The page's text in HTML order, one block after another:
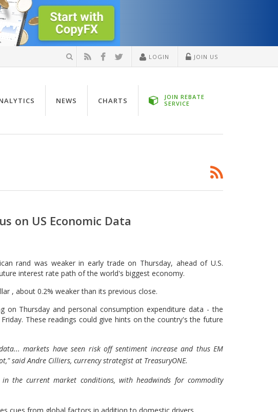
LOGIN JOIN US
NEWS CHARTS
JOIN REBATE
SERVICE
on US Economic Data
rand was weaker in early trade on Thursday, ahead of U.S.
interest rate path of the world's biggest economy.
, about 0.2% weaker than its previous close.
on Thursday and personal consumption expenditure data - the
These readings could give hints on the country's the future
markets have seen risk off sentiment increase and thus EM
said Andre Cilliers, currency strategist at TreasuryONE.
the current market conditions, with headwinds for commodity